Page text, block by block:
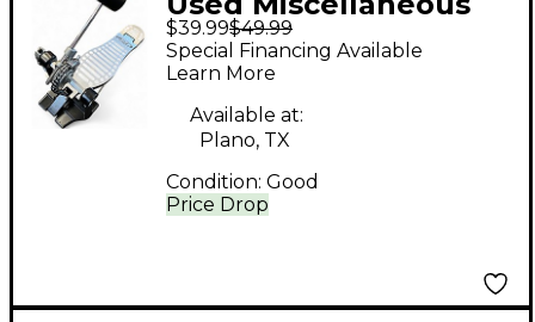
Kick Drum Pedal
Single Bass Drum
Pedal
$39.99$49.99
Price Drop
Special Financing Available
Learn More
Available at:
Plano, TX
Condition: Good